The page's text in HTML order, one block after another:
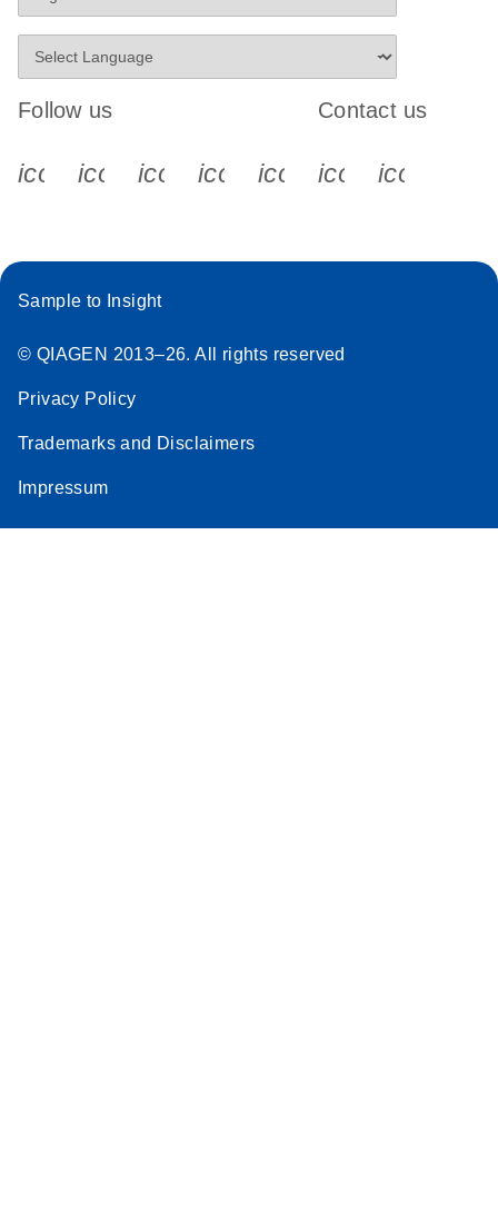
Follow us
icon_0340_cc_gen_x-s
icon_0066_linkedin-s
icon_0064_facebook-s
icon_0065_instagram-s
Contact us
Sample to Insight
© QIAGEN 2013–26. All rights reserved
Privacy Policy
Trademarks and Disclaimers
Impressum